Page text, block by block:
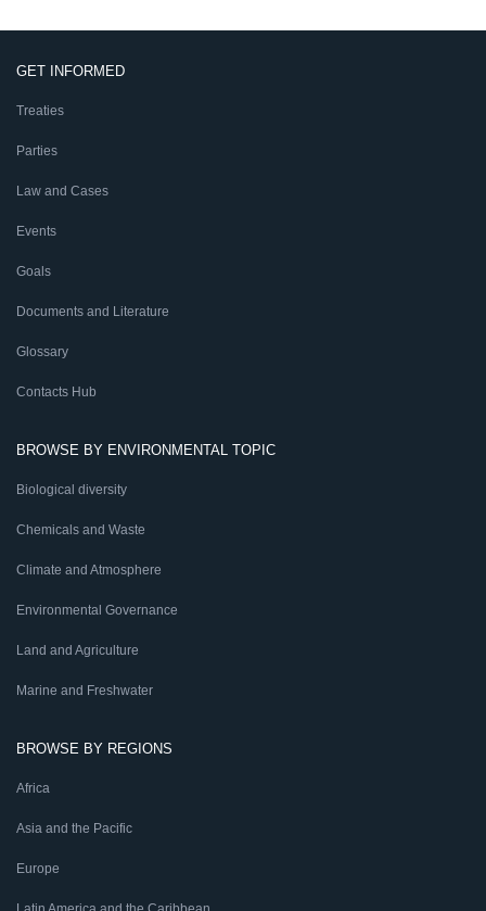
GET INFORMED
Treaties
Parties
Law and Cases
Events
Goals
Documents and Literature
Glossary
Contacts Hub
BROWSE BY ENVIRONMENTAL TOPIC
Biological diversity
Chemicals and Waste
Climate and Atmosphere
Environmental Governance
Land and Agriculture
Marine and Freshwater
BROWSE BY REGIONS
Africa
Asia and the Pacific
Europe